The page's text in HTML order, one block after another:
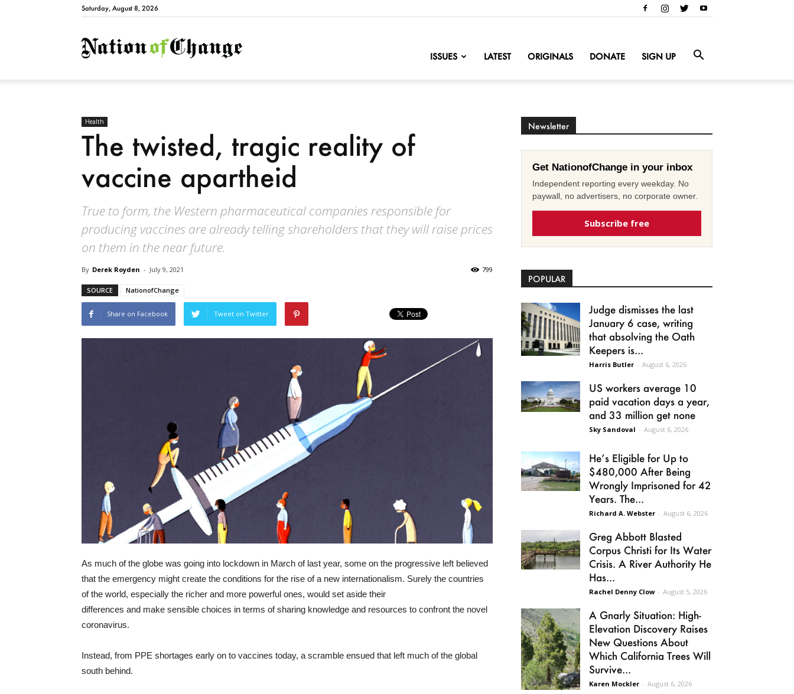
Saturday, August 8, 2026
NationofChange
ISSUES LATEST ORIGINALS DONATE SIGN UP
Health
The twisted, tragic reality of
vaccine apartheid
True to form, the Western pharmaceutical companies responsible for
producing vaccines are already telling shareholders that they will raise prices
on them in the near future.
By Derek Royden - July 9, 2021 799
SOURCE NationofChange
Share on Facebook Tweet on Twitter
As much of the globe was going into lockdown in March of last year, some on the progressive left believed
that the emergency might create the conditions for the rise of a new internationalism. Surely the countries
of the world, especially the richer and more powerful ones, would set aside their
differences and make sensible choices in terms of sharing knowledge and resources to confront the novel
coronavirus.
Instead, from PPE shortages early on to vaccines today, a scramble ensued that left much of the global
south behind.
Newsletter
Get NationofChange in your inbox
Independent reporting every weekday. No
paywall, no advertisers, no corporate owner.
Subscribe free
POPULAR
Judge dismisses the last
January 6 case, writing
that absolving the Oath
Keepers is...
Harris Butler - August 6, 2026
US workers average 10
paid vacation days a year,
and 33 million get none
Sky Sandoval - August 6, 2026
He’s Eligible for Up to
$480,000 After Being
Wrongly Imprisoned for 42
Years. The...
Richard A. Webster - August 6, 2026
Greg Abbott Blasted
Corpus Christi for Its Water
Crisis. A River Authority He
Has...
Rachel Denny Clow - August 5, 2026
A Gnarly Situation: High-
Elevation Discovery Raises
New Questions About
Which California Trees Will
Survive...
Karen Mockler - August 6, 2026